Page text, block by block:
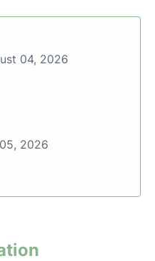
04, 2026
2026